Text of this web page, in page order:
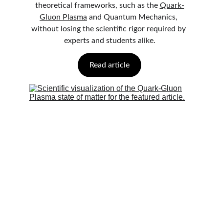
theoretical frameworks, such as the Quark-
Gluon Plasma and Quantum Mechanics,
without losing the scientific rigor required by
experts and students alike.
Read article